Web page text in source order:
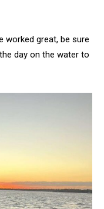
worked great, be sure
day on the water to